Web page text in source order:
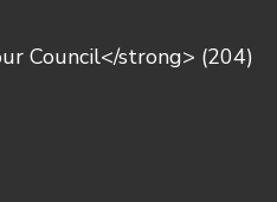
Council</strong> (204)